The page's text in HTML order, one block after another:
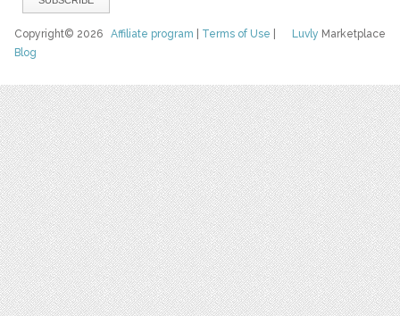
Luvly Marketplace
Copyright© 2026Affiliate program Terms of Use
Blog